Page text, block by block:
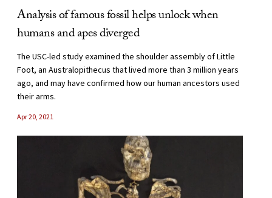
Analysis of famous fossil helps unlock when
humans and apes diverged
The USC-led study examined the shoulder assembly of Little
Foot, an Australopithecus that lived more than 3 million years
ago, and may have confirmed how our human ancestors used
their arms.
Apr 20, 2021